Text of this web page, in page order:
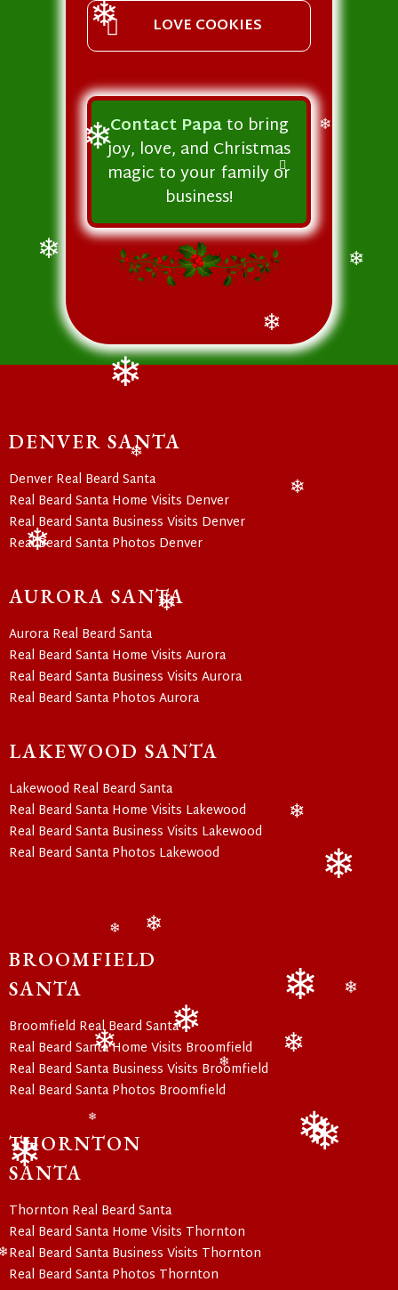
LOVE COOKIES
Contact Papato bring
joy, love, and Christmas
magic to your family or
business!
DENVER SANTA
Denver Real Beard Santa
Real Beard Santa Home Visits Denver
Real Beard Santa Business Visits Denver
Real Beard Santa Photos Denver
AURORA SANTA
Aurora Real Beard Santa
Real Beard Santa Home Visits Aurora
Real Beard Santa Business Visits Aurora
Real Beard Santa Photos Aurora
LAKEWOOD SANTA
Lakewood Real Beard Santa
Real Beard Santa Home Visits Lakewood
Real Beard Santa Business Visits Lakewood
Real Beard Santa Photos Lakewood
BROOMFIELD
SANTA
Broomfield Real Beard Santa
Real Beard Santa Home Visits Broomfield
Real Beard Santa Business Visits Broomfield
Real Beard Santa Photos Broomfield
THORNTON
SANTA
Thornton Real Beard Santa
Real Beard Santa Home Visits Thornton
Real Beard Santa Business Visits Thornton
Real Beard Santa Photos Thornton
❄
❄
❄
❄
❄
❄
❄
❄